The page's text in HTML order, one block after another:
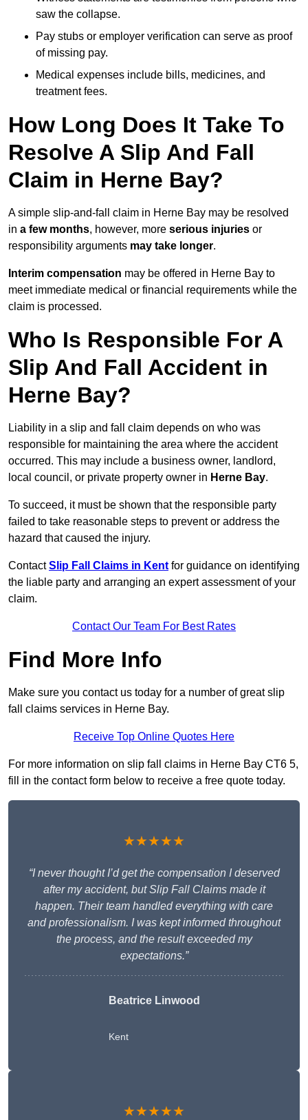
saw the collapse.
Pay stubs or employer verification can serve as proof
of missing pay.
Medical expenses include bills, medicines, and
treatment fees.
How Long Does It Take To
Resolve A Slip And Fall
Claim in Herne Bay?
A simple slip-and-fall claim in Herne Bay may be resolved
in a few months, however, more serious injuries or
responsibility arguments may take longer.
Interim compensation may be offered in Herne Bay to
meet immediate medical or financial requirements while the
claim is processed.
Who Is Responsible For A
Slip And Fall Accident in
Herne Bay?
Liability in a slip and fall claim depends on who was
responsible for maintaining the area where the accident
occurred. This may include a business owner, landlord,
local council, or private property owner in Herne Bay.
To succeed, it must be shown that the responsible party
failed to take reasonable steps to prevent or address the
hazard that caused the injury.
ContactSlip Fall Claims in Kent for guidance on identifying
the liable party and arranging an expert assessment of your
claim.
Contact Our Team For Best Rates
Find More Info
Make sure you contact us today for a number of great slip
fall claims services in Herne Bay.
Receive Top Online Quotes Here
For more information on slip fall claims in Herne Bay CT6 5,
fill in the contact form below to receive a free quote today.
★★★★★
“I never thought I’d get the compensation I deserved
after my accident, but Slip Fall Claims made it
happen. Their team handled everything with care
and professionalism. I was kept informed throughout
the process, and the result exceeded my
expectations.”
Beatrice Linwood
Kent
★★★★★